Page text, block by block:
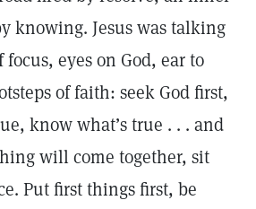
knowing. Jesus was talking
eyes on God, ear to
of faith: seek God first,
know what’s true . . . and
will come together, sit
Put first things first, be